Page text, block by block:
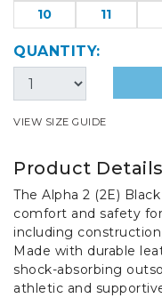
10
11
QUANTITY:
VIEW SIZE GUIDE
Product Details
The Alpha 2 (2E)
comfort and safety
including
Made with durable
shock-absorbing
athletic and